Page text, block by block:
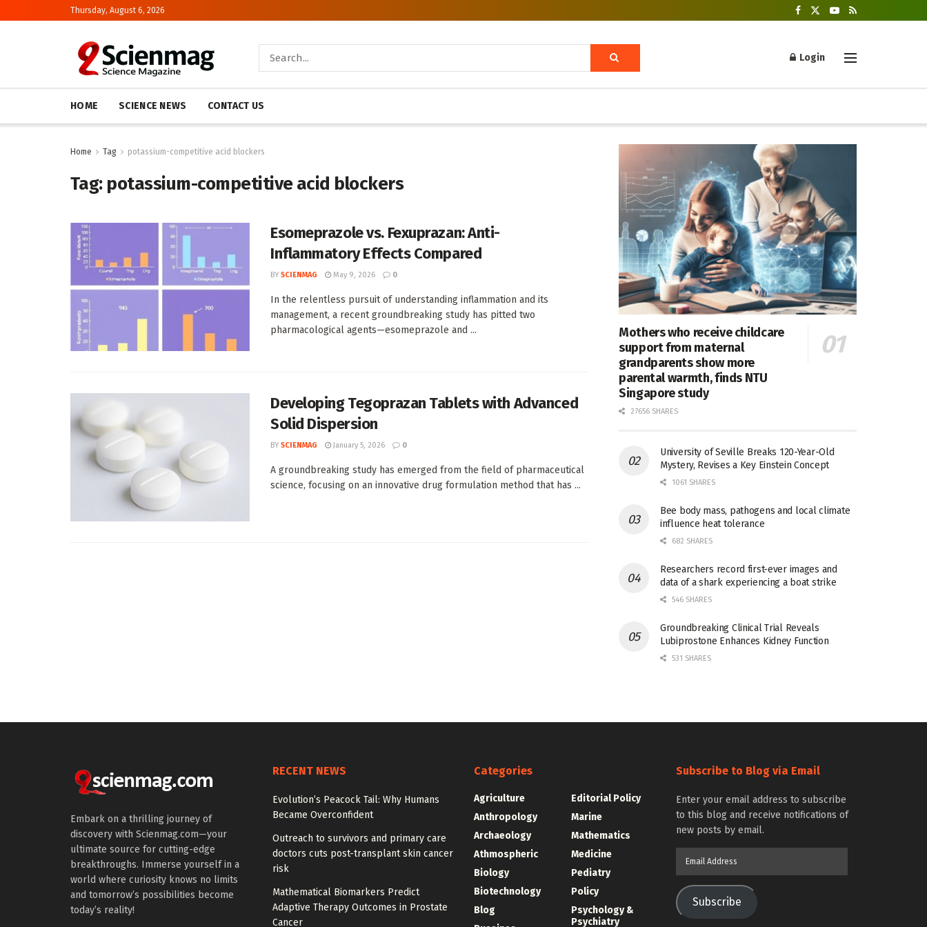
Thursday, August 6, 2026
Login
HOME SCIENCE NEWS CONTACT US
Home Tag potassium-competitive acid blockers
Tag: potassium-competitive acid blockers
Esomeprazole vs. Fexuprazan: Anti-
Inflammatory Effects Compared
BY SCIENMAG May 9, 2026 0
In the relentless pursuit of understanding inflammation and its
management, a recent groundbreaking study has pitted two
pharmacological agents—esomeprazole and ...
Developing Tegoprazan Tablets with Advanced
Solid Dispersion
BY SCIENMAG January 5, 2026 0
A groundbreaking study has emerged from the field of pharmaceutical
science, focusing on an innovative drug formulation method that has ...
Mothers who receive childcare
support from maternal
grandparents show more
parental warmth, finds NTU
Singapore study
27656 SHARES
University of Seville Breaks 120-Year-Old
Mystery, Revises a Key Einstein Concept
1061 SHARES
Bee body mass, pathogens and local climate
influence heat tolerance
682 SHARES
Researchers record first-ever images and
data of a shark experiencing a boat strike
546 SHARES
Groundbreaking Clinical Trial Reveals
Lubiprostone Enhances Kidney Function
531 SHARES
Embark on a thrilling journey of
discovery with Scienmag.com—your
ultimate source for cutting-edge
breakthroughs. Immerse yourself in a
world where curiosity knows no limits
and tomorrow’s possibilities become
today’s reality!
RECENT NEWS
Evolution’s Peacock Tail: Why Humans
Became Overconfident
Outreach to survivors and primary care
doctors cuts post-transplant skin cancer
risk
Mathematical Biomarkers Predict
Adaptive Therapy Outcomes in Prostate
Cancer
Categories
Agriculture
Anthropology
Archaeology
Athmospheric
Biology
Biotechnology
Blog
Editorial Policy
Marine
Mathematics
Medicine
Pediatry
Policy
Psychology &
Psychiatry
Subscribe to Blog via Email
Enter your email address to subscribe
to this blog and receive notifications of
new posts by email.
Subscribe